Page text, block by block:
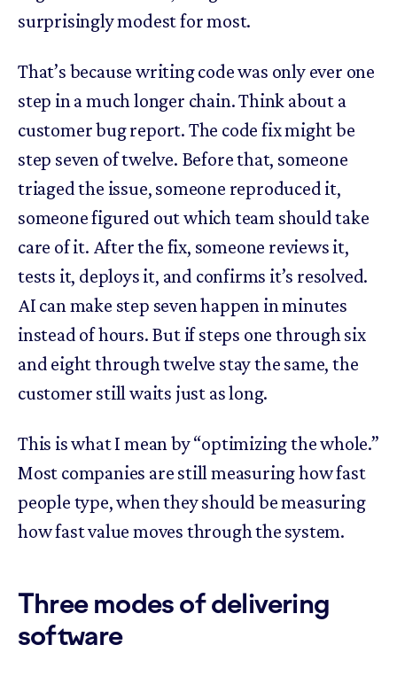
surprisingly modest for most.
That’s because writing code was only ever one
step in a much longer chain. Think about a
customer bug report. The code fix might be
step seven of twelve. Before that, someone
triaged the issue, someone reproduced it,
someone figured out which team should take
care of it. After the fix, someone reviews it,
tests it, deploys it, and confirms it’s resolved.
AI can make step seven happen in minutes
instead of hours. But if steps one through six
and eight through twelve stay the same, the
customer still waits just as long.
This is what I mean by “optimizing the whole.”
Most companies are still measuring how fast
people type, when they should be measuring
how fast value moves through the system.
Three modes of delivering
software